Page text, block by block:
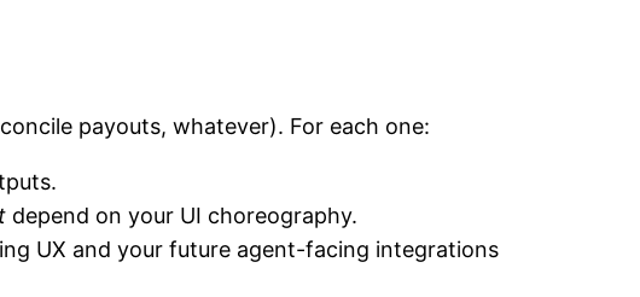
payouts, whatever). For each one:
depend on your UI choreography.
UX and your future agent-facing integrations